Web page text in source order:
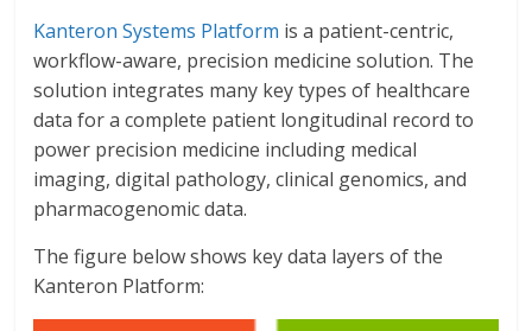
Kanteron Systems Platform is a patient-centric,
workflow-aware, precision medicine solution. The
solution integrates many key types of healthcare
data for a complete patient longitudinal record to
power precision medicine including medical
imaging, digital pathology, clinical genomics, and
pharmacogenomic data.
The figure below shows key data layers of the
Kanteron Platform: